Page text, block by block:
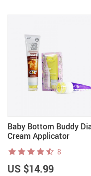
Baby Bottom Buddy
Cream Applicator
8
US $14.99